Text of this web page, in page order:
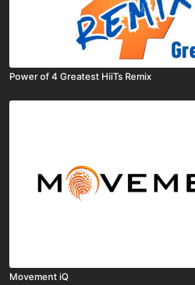
Power of 4 Greatest HiiTs Remix
Movement iQ